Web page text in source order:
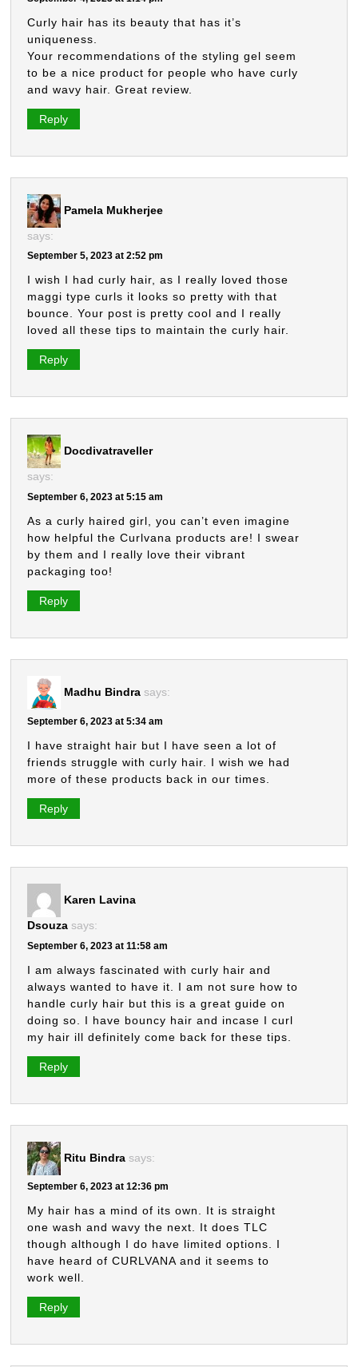
Curly hair has its beauty that has it’s
uniqueness.
Your recommendations of the styling gel seem
to be a nice product for people who have curly
and wavy hair. Great review.
Reply
Pamela Mukherjee
says:
September 5, 2023 at 2:52 pm
I wish I had curly hair, as I really loved those
maggi type curls it looks so pretty with that
bounce. Your post is pretty cool and I really
loved all these tips to maintain the curly hair.
Reply
Docdivatraveller
says:
September 6, 2023 at 5:15 am
As a curly haired girl, you can’t even imagine
how helpful the Curlvana products are! I swear
by them and I really love their vibrant
packaging too!
Reply
Madhu Bindra says:
September 6, 2023 at 5:34 am
I have straight hair but I have seen a lot of
friends struggle with curly hair. I wish we had
more of these products back in our times.
Reply
Karen Lavina
Dsouza says:
September 6, 2023 at 11:58 am
I am always fascinated with curly hair and
always wanted to have it. I am not sure how to
handle curly hair but this is a great guide on
doing so. I have bouncy hair and incase I curl
my hair ill definitely come back for these tips.
Reply
Ritu Bindra says:
September 6, 2023 at 12:36 pm
My hair has a mind of its own. It is straight
one wash and wavy the next. It does TLC
though although I do have limited options. I
have heard of CURLVANA and it seems to
work well.
Reply